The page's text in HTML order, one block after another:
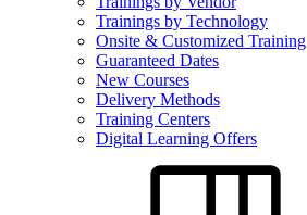
Trainings by Technology
Onsite & Customized Training
Guaranteed Dates
New Courses
Delivery Methods
Training Centers
Digital Learning Offers